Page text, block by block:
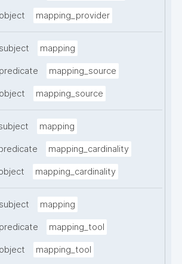
mapping_provider
mapping
mapping_source
mapping_source
mapping
mapping_cardinality
mapping_cardinality
mapping
mapping_tool
mapping_tool